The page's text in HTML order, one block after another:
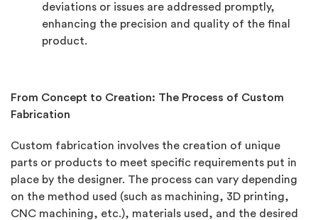
deviations or issues are addressed promptly,
enhancing the precision and quality of the final
product.
From Concept to Creation: The Process of Custom
Fabrication
Custom fabrication involves the creation of unique
parts or products to meet specific requirements put in
place by the designer. The process can vary depending
on the method used (such as machining, 3D printing,
CNC machining, etc.), materials used, and the desired